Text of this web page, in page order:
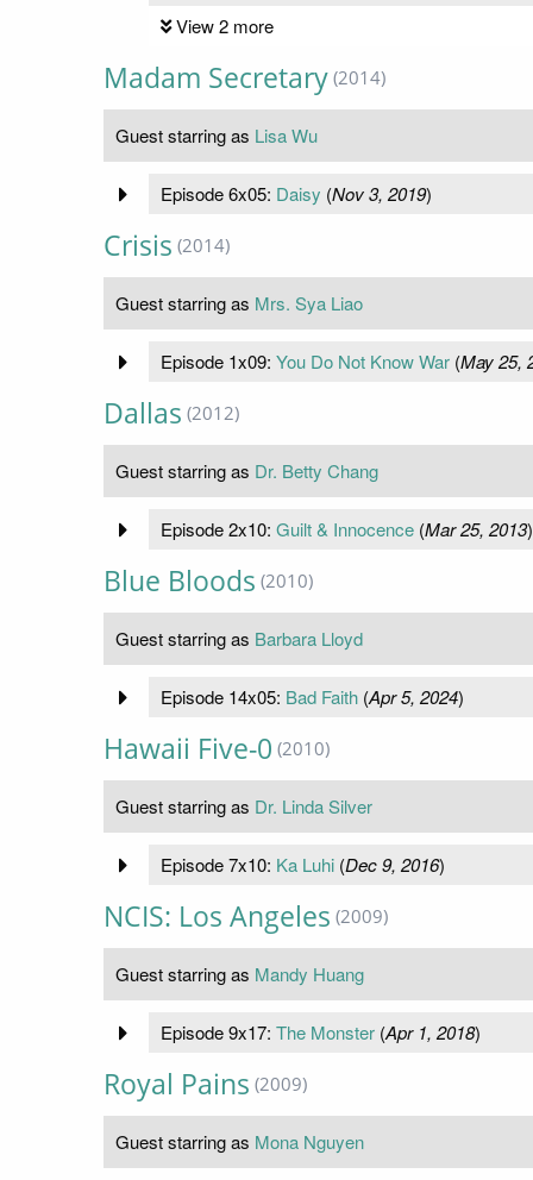
View 2 more
Madam Secretary (2014)
Guest starring as Lisa Wu
Episode 6x05: Daisy (Nov 3, 2019)
Crisis (2014)
Guest starring as Mrs. Sya Liao
Episode 1x09: You Do Not Know War(May 25,
Dallas (2012)
Guest starring as Dr. Betty Chang
Episode 2x10: Guilt & Innocence(Mar 25, 2013)
Blue Bloods (2010)
Guest starring as Barbara Lloyd
Episode 14x05: Bad Faith(Apr 5, 2024)
Hawaii Five-0 (2010)
Guest starring as Dr. Linda Silver
Episode 7x10: Ka Luhi(Dec 9, 2016)
NCIS: Los Angeles (2009)
Guest starring as Mandy Huang
Episode 9x17: The Monster(Apr 1, 2018)
Royal Pains (2009)
Guest starring as Mona Nguyen